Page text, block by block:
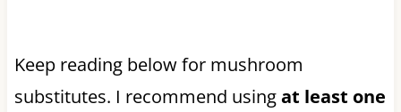
Keep reading below for mushroom
substitutes. I recommend usingat least one